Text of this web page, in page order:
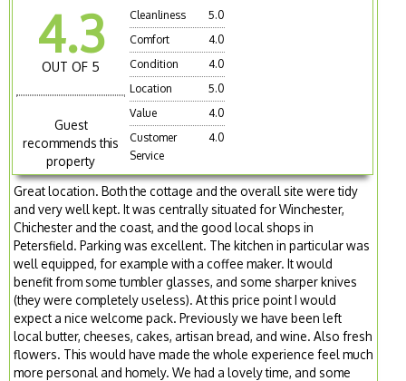
4.3
OUT OF 5
Guest
recommends this
property
Cleanliness
5.0
Comfort
4.0
Condition
4.0
Location
5.0
Value
4.0
Customer
Service
4.0
Great location. Both the cottage and the overall site were tidy
and very well kept. It was centrally situated for Winchester,
Chichester and the coast, and the good local shops in
Petersfield. Parking was excellent. The kitchen in particular was
well equipped, for example with a coffee maker. It would
benefit from some tumbler glasses, and some sharper knives
(they were completely useless). At this price point I would
expect a nice welcome pack. Previously we have been left
local butter, cheeses, cakes, artisan bread, and wine. Also fresh
flowers. This would have made the whole experience feel much
more personal and homely. We had a lovely time, and some